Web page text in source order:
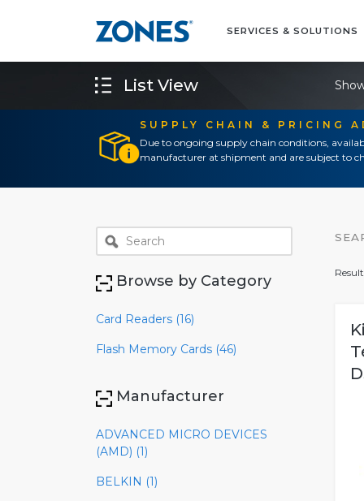
SERVICES & SOLUTIONS
SUPPLY CHAIN & PRICING
Due to ongoing supply chain conditions,
manufacturer at shipment and are subject to
List View
Browse by Category
Card Readers (16)
Flash Memory Cards (46)
Manufacturer
ADVANCED MICRO DEVICES
(AMD) (1)
BELKIN (1)